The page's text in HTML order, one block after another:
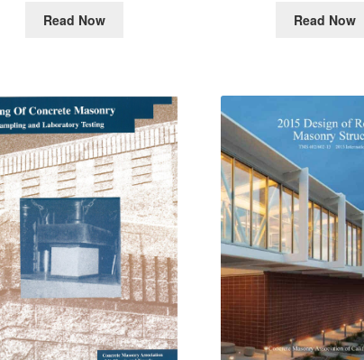
Read Now Read Now